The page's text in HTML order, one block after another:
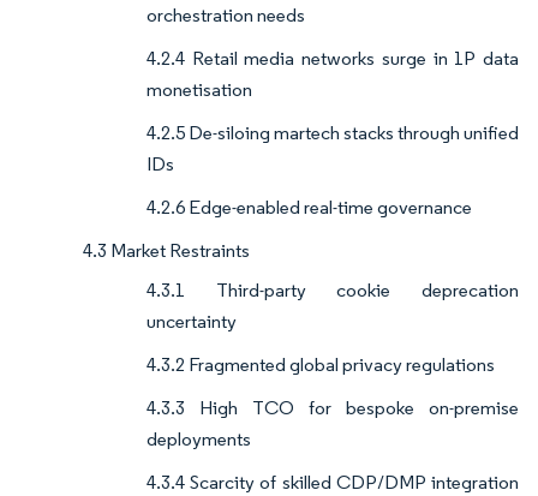
orchestration needs
4.2.4 Retail media networks surge in 1P data
monetisation
4.2.5 De-siloing martech stacks through unified
IDs
4.2.6 Edge-enabled real-time governance
4.3 Market Restraints
4.3.1 Third-party cookie deprecation
uncertainty
4.3.2 Fragmented global privacy regulations
4.3.3 High TCO for bespoke on-premise
deployments
4.3.4 Scarcity of skilled CDP/DMP integration